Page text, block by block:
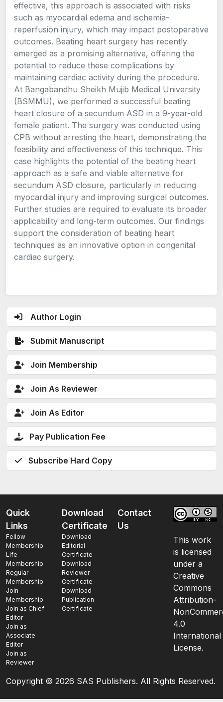
Author Login
Submit Manuscript
Join Membership
Join As Reviewer
Join As Editor
Pay Publication Fee
Subscribe Hard Copy
effective, this approach is associated with risks
such as myocardial edema and ischemia-
reperfusion injury, which may impact postoperative
outcomes. Beating heart surgery has recently
emerged as a promising alternative, offering the
potential to reduce these complications by
maintaining cardiac activity during the procedure.
At Bangabandhu Sheikh Mujib Medical University
(BSMMU), we performed a successful beating
heart closure of a secundum ASD in a 9-year-old
female patient. The surgery was conducted using
CPB without arresting the heart, demonstrating the
feasibility and effectiveness of this technique. This
case highlights the potential of the beating heart
approach as a safe and viable alternative for
secundum ASD closure, particularly in reducing
myocardial injury and improving surgical outcomes.
Further studies are required to evaluate its broader
applicability and long-term outcomes. Our findings
support the consideration of beating heart
techniques as an innovative option in congenital
cardiac surgery.
Quick
Links
Fellow
Membership
Life
Membership
Regular
Membership
Join
Membership
Join as Chief
Editor
Join as
Associate
Editor
Join as
Reviewer
Download
Certificate
Download
Editorial
Certificate
Download
Reviewer
Certificate
Download
Publication
Certificate
Contact
Us
This work
is licensed
under a
Creative
Commons
Attribution-
4.0
International
License.
Copyright © 2026 SAS Publishers. All Rights Reserved.